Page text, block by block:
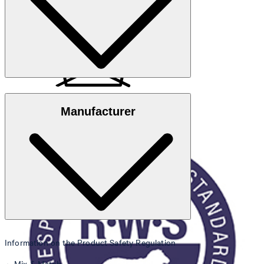
: Contains non-textile parts of animal origin
do not bleach
Manufacturer
Information on the Product Safety Regulation